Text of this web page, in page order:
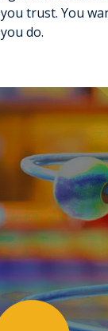
you trust. You
you do.